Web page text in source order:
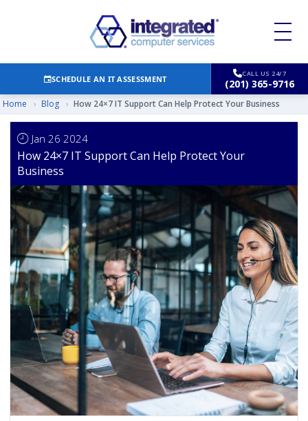
SCHEDULE AN IT ASSESSMENT
CALL US 24/7
(201) 365-9716
Home › Blog › How 24×7 IT Support Can Help Protect Your Business
Jan 26 2024
How 24×7 IT Support Can Help Protect Your
Business